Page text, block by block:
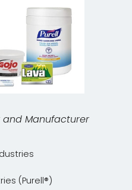
and Manufacturer
(Purell®)